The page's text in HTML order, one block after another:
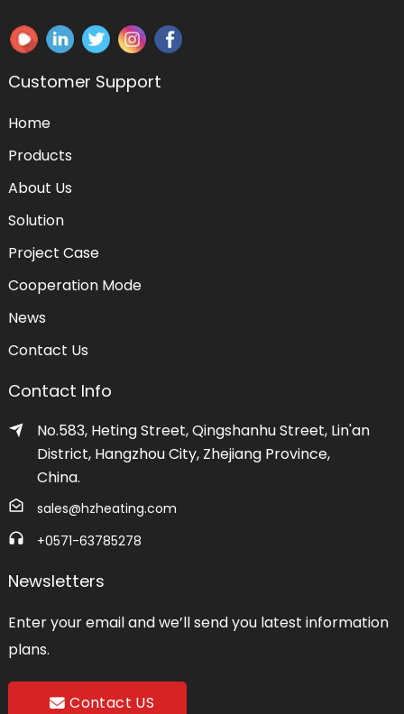
Customer Support
Home
Products
About Us
Solution
Project Case
Cooperation Mode
News
Contact Us
Contact Info
No.583, Heting Street, Qingshanhu Street, Lin'an
District, Hangzhou City, Zhejiang Province,
China.
sales@hzheating.com
+0571-63785278
Newsletters
Enter your email and we’ll send you latest information
plans.
Contact US